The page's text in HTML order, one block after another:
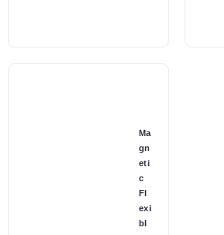
Ma
gn
eti
c
Fl
exi
bl